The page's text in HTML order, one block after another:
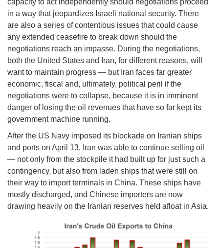
capacity to act independently should negotiations proceed
in a way that jeopardizes Israeli national security. There
are also a series of contentious issues that could cause
any extended ceasefire to break down should the
negotiations reach an impasse. During the negotiations,
both the United States and Iran, for different reasons, will
want to maintain progress — but Iran faces far greater
economic, fiscal and, ultimately, political peril if the
negotiations were to collapse, because it is in imminent
danger of losing the oil revenues that have so far kept its
government machine running.
After the US Navy imposed its blockade on Iranian ships
and ports on April 13, Iran was able to continue selling oil
— not only from the stockpile it had built up for just such a
contingency, but also from laden ships that were still on
their way to import terminals in China. These ships have
mostly discharged, and Chinese importers are now
drawing heavily on the Iranian reserves held afloat in Asia.